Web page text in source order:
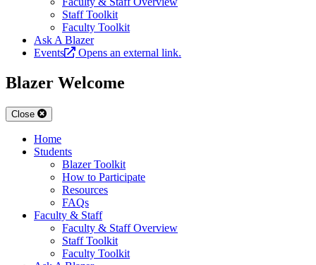
Staff Toolkit
Faculty Toolkit
Ask A Blazer
Events
Opens an external link.
Blazer Welcome
Close
Home
Students
Blazer Toolkit
How to Participate
Resources
FAQs
Faculty & Staff
Faculty & Staff Overview
Staff Toolkit
Faculty Toolkit